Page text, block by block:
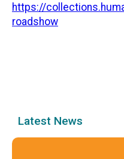
https://
roadshow
Latest News